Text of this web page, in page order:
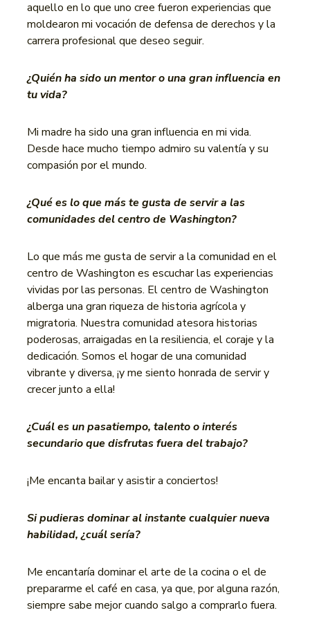
aquello en lo que uno cree fueron experiencias que
moldearon mi vocación de defensa de derechos y la
carrera profesional que deseo seguir.
¿Quién ha sido un mentor o una gran influencia en
tu vida?
Mi madre ha sido una gran influencia en mi vida.
Desde hace mucho tiempo admiro su valentía y su
compasión por el mundo.
¿Qué es lo que más te gusta de servir a las
comunidades del centro de Washington?
Lo que más me gusta de servir a la comunidad en el
centro de Washington es escuchar las experiencias
vividas por las personas. El centro de Washington
alberga una gran riqueza de historia agrícola y
migratoria. Nuestra comunidad atesora historias
poderosas, arraigadas en la resiliencia, el coraje y la
dedicación. Somos el hogar de una comunidad
vibrante y diversa, ¡y me siento honrada de servir y
crecer junto a ella!
¿Cuál es un pasatiempo, talento o interés
secundario que disfrutas fuera del trabajo?
¡Me encanta bailar y asistir a conciertos!
Si pudieras dominar al instante cualquier nueva
habilidad, ¿cuál sería?
Me encantaría dominar el arte de la cocina o el de
prepararme el café en casa, ya que, por alguna razón,
siempre sabe mejor cuando salgo a comprarlo fuera.